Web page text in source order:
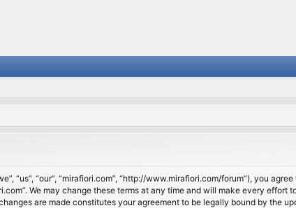
“us”, “our”, “mirafiori.com”, “http://www.mirafiori.com/forum”), you
We may change these terms at any time and will make every
are made constitutes your agreement to be legally bound by the